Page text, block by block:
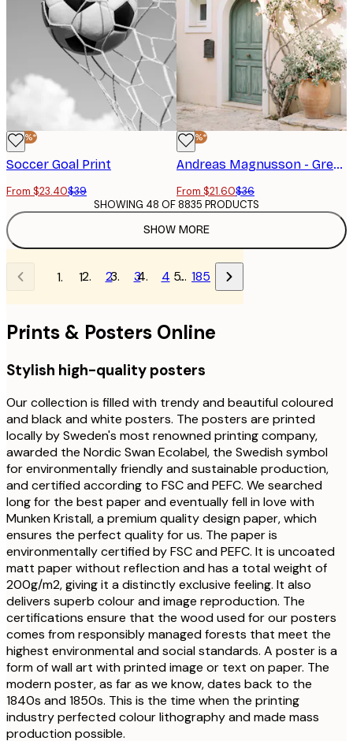
-40%*
Soccer Goal Print
From $23.40$39
-40%*
Andreas Magnusson - Green Door Bougainvillea Flowers Poster
From $21.60$36
SHOW MORE
SHOWING 48 OF 8835 PRODUCTS
1 2 3 4 … 185
Prints & Posters Online
Stylish high-quality posters
Our collection is filled with trendy and beautiful coloured
and black and white posters. The posters are printed
locally by Sweden's most renowned printing company,
awarded the Nordic Swan Ecolabel, the Swedish symbol
for environmentally friendly and sustainable production,
and certified according to FSC and PEFC. We searched
long for the best paper and eventually fell in love with
Munken Kristall, a premium quality design paper, which
ensures the perfect quality for us. The paper is
environmentally certified by FSC and PEFC. It is uncoated
matt paper without reflection and has a total weight of
200g/m2, giving it a distinctly exclusive feeling. It also
delivers superb colour and image reproduction. The
certifications ensure that the wood used for our posters
comes from responsibly managed forests that meet the
highest environmental and social standards. A poster is a
form of wall art with printed image or text on paper. The
modern poster, as far as we know, dates back to the
1840s and 1850s. This is the time when the printing
industry perfected colour lithography and made mass
production possible.